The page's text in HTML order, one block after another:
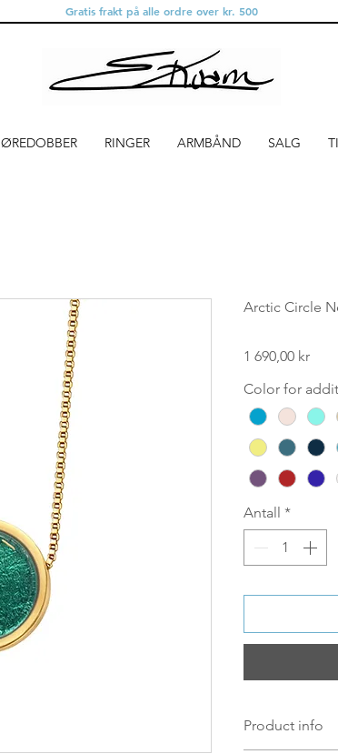
Gratis frakt på alle ordre over kr. 500
ØREDOBBER RINGER ARMBÅND SALG
Arctic Circle
1 690,00 krPris
Color for
Antall *
Product info